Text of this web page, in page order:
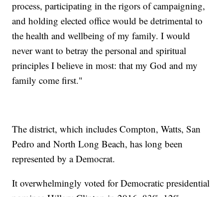
process, participating in the rigors of campaigning,
and holding elected office would be detrimental to
the health and wellbeing of my family. I would
never want to betray the personal and spiritual
principles I believe in most: that my God and my
family come first."
The district, which includes Compton, Watts, San
Pedro and North Long Beach, has long been
represented by a Democrat.
It overwhelmingly voted for Democratic presidential